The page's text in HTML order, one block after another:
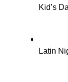
Kid’s
Latin